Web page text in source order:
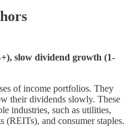
slow dividend growth (1-
of income portfolios. They
their dividends slowly. These
industries, such as utilities,
(REITs), and consumer staples.